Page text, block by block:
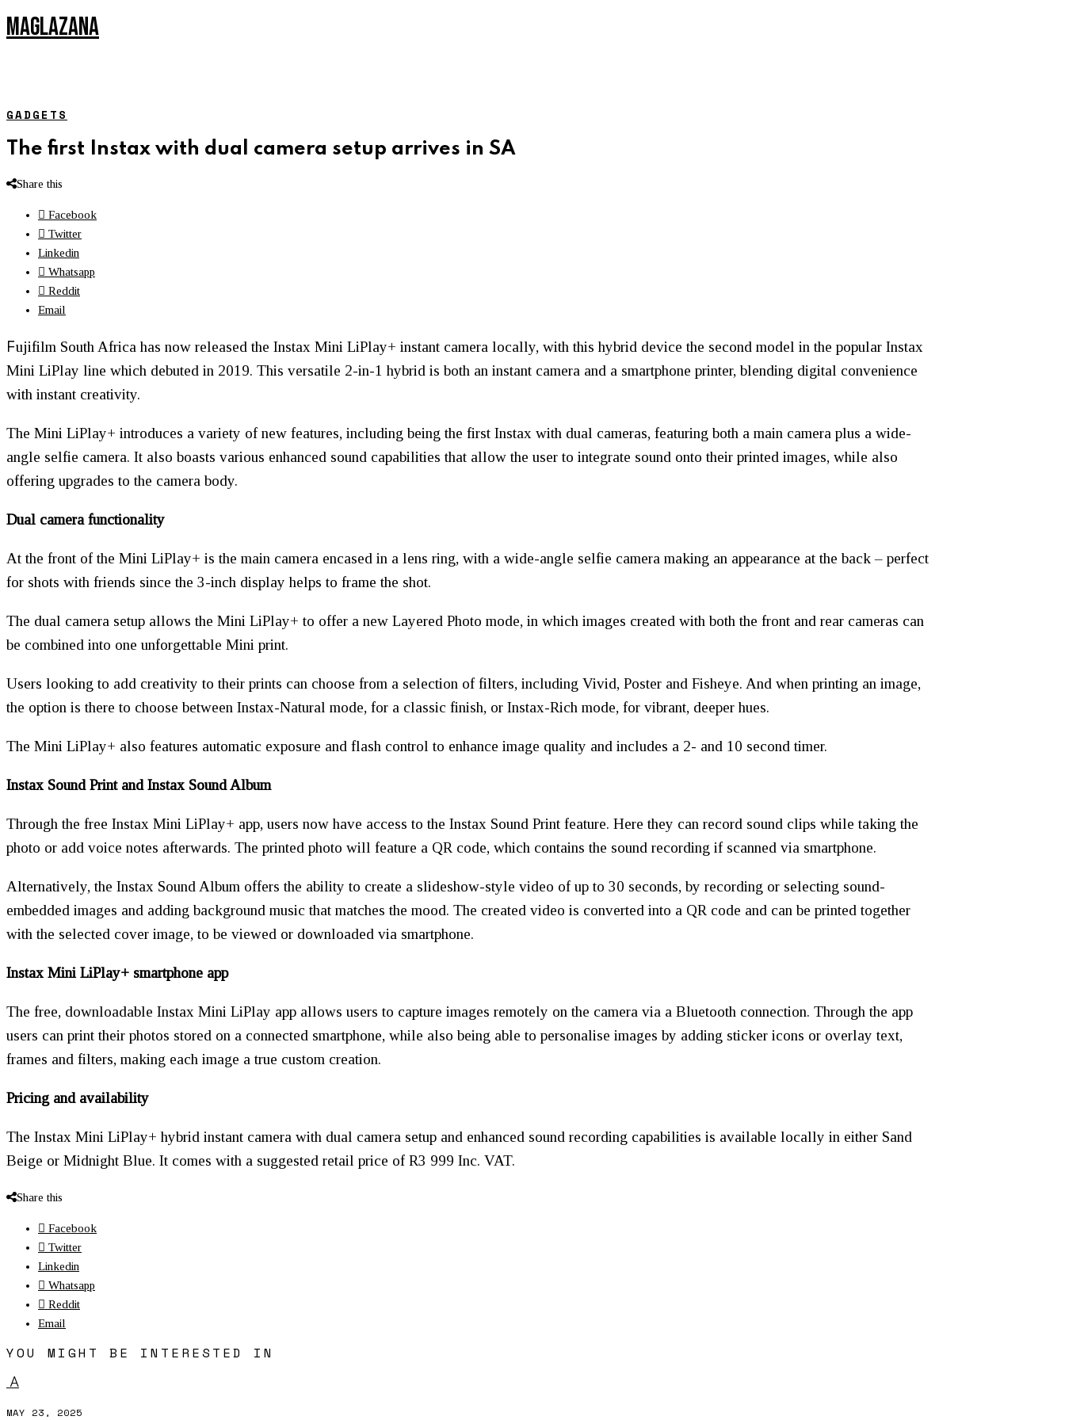
MAGLAZANA
GADGETS
The first Instax with dual camera setup arrives in SA
Share this
Facebook
Twitter
Linkedin
Whatsapp
Reddit
Email
Fujifilm South Africa has now released the Instax Mini LiPlay+ instant camera locally, with this hybrid device the second model in the popular Instax
Mini LiPlay line which debuted in 2019. This versatile 2-in-1 hybrid is both an instant camera and a smartphone printer, blending digital convenience
with instant creativity.
The Mini LiPlay+ introduces a variety of new features, including being the first Instax with dual cameras, featuring both a main camera plus a wide-
angle selfie camera. It also boasts various enhanced sound capabilities that allow the user to integrate sound onto their printed images, while also
offering upgrades to the camera body.
Dual camera functionality
At the front of the Mini LiPlay+ is the main camera encased in a lens ring, with a wide-angle selfie camera making an appearance at the back – perfect
for shots with friends since the 3-inch display helps to frame the shot.
The dual camera setup allows the Mini LiPlay+ to offer a new Layered Photo mode, in which images created with both the front and rear cameras can
be combined into one unforgettable Mini print.
Users looking to add creativity to their prints can choose from a selection of filters, including Vivid, Poster and Fisheye. And when printing an image,
the option is there to choose between Instax-Natural mode, for a classic finish, or Instax-Rich mode, for vibrant, deeper hues.
The Mini LiPlay+ also features automatic exposure and flash control to enhance image quality and includes a 2- and 10 second timer.
Instax Sound Print and Instax Sound Album
Through the free Instax Mini LiPlay+ app, users now have access to the Instax Sound Print feature. Here they can record sound clips while taking the
photo or add voice notes afterwards. The printed photo will feature a QR code, which contains the sound recording if scanned via smartphone.
Alternatively, the Instax Sound Album offers the ability to create a slideshow-style video of up to 30 seconds, by recording or selecting sound-
embedded images and adding background music that matches the mood. The created video is converted into a QR code and can be printed together
with the selected cover image, to be viewed or downloaded via smartphone.
Instax Mini LiPlay+ smartphone app
The free, downloadable Instax Mini LiPlay app allows users to capture images remotely on the camera via a Bluetooth connection. Through the app
users can print their photos stored on a connected smartphone, while also being able to personalise images by adding sticker icons or overlay text,
frames and filters, making each image a true custom creation.
Pricing and availability
The Instax Mini LiPlay+ hybrid instant camera with dual camera setup and enhanced sound recording capabilities is available locally in either Sand
Beige or Midnight Blue. It comes with a suggested retail price of R3 999 Inc. VAT.
Share this
Facebook
Twitter
Linkedin
Whatsapp
Reddit
Email
YOU MIGHT BE INTERESTED IN
A
MAY 23, 2025